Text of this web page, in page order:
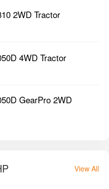
2WD Tractor
4WD Tractor
GearPro 2WD
View All